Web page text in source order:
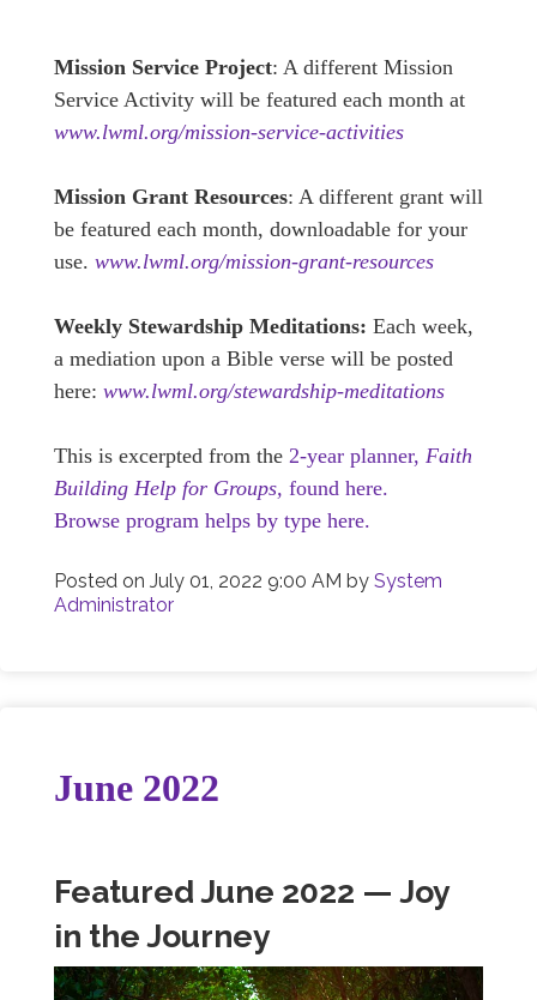
Mission Service Project: A different Mission
Service Activity will be featured each month at
www.lwml.org/mission-service-activities
Mission Grant Resources: A different grant will
be featured each month, downloadable for your
use. www.lwml.org/mission-grant-resources
Weekly Stewardship Meditations: Each week,
a mediation upon a Bible verse will be posted
here: www.lwml.org/stewardship-meditations
This is excerpted from the 2-year planner, Faith
Building Help for Groups, found here.
Browse program helps by type here.
Posted on July 01, 2022 9:00 AM by System
Administrator
June 2022
Featured June 2022 — Joy
in the Journey